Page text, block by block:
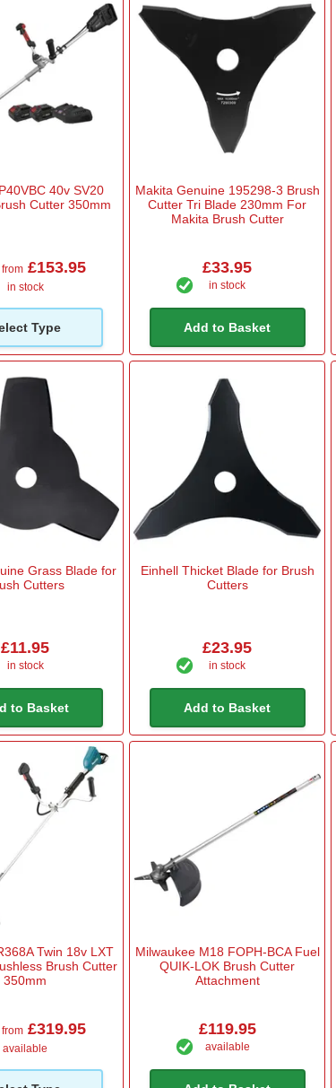
40v SV20
Cutter 350mm
£153.95
in stock
Type
Makita Genuine 195298-3 Brush
Cutter Tri Blade 230mm For
Makita Brush Cutter
£33.95
in stock
Add to Basket
Grass Blade for
Cutters
£11.95
in stock
to Basket
Einhell Thicket Blade for Brush
Cutters
£23.95
in stock
Add to Basket
Twin 18v LXT
Brush Cutter
350mm
£319.95
available
Milwaukee M18 FOPH-BCA Fuel
QUIK-LOK Brush Cutter
Attachment
£119.95
available